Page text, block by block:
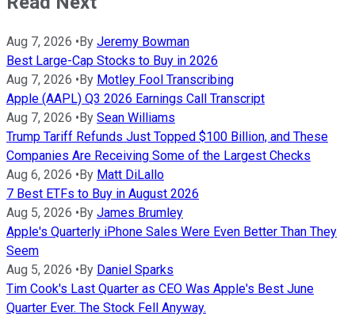
Aug 7, 2026 •By Jeremy Bowman
Best Large-Cap Stocks to Buy in 2026
Aug 7, 2026 •By Motley Fool Transcribing
Apple (AAPL) Q3 2026 Earnings Call Transcript
Aug 7, 2026 •By Sean Williams
Trump Tariff Refunds Just Topped $100 Billion, and These
Companies Are Receiving Some of the Largest Checks
Aug 6, 2026 •By Matt DiLallo
7 Best ETFs to Buy in August 2026
Aug 5, 2026 •By James Brumley
Apple's Quarterly iPhone Sales Were Even Better Than They
Seem
Aug 5, 2026 •By Daniel Sparks
Tim Cook's Last Quarter as CEO Was Apple's Best June
Quarter Ever. The Stock Fell Anyway.